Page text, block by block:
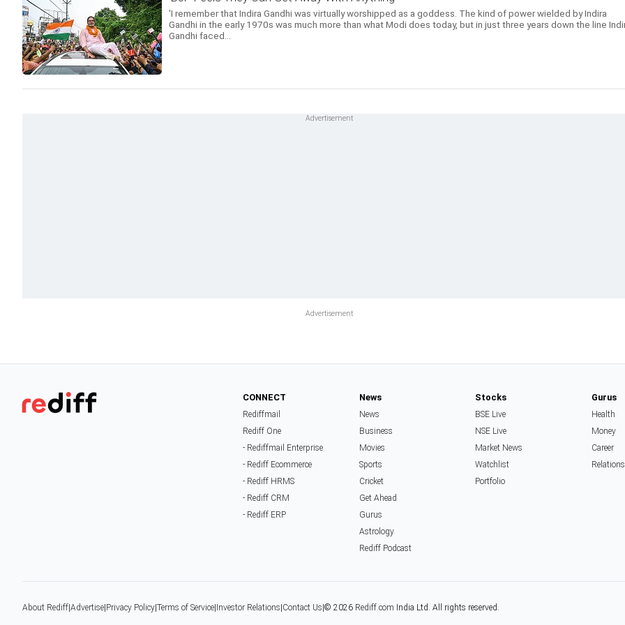
'I remember that Indira Gandhi was virtually worshipped as a goddess. The kind of power wielded by Indira
Gandhi in the early 1970s was much more than what Modi does today, but in just three years down the line
Gandhi faced...
CONNECT
Rediffmail
Rediff One
- Rediffmail Enterprise
- Rediff Ecommerce
- Rediff HRMS
- Rediff CRM
- Rediff ERP
News
News
Business
Movies
Sports
Cricket
Get Ahead
Gurus
Astrology
Rediff Podcast
Stocks
BSE Live
NSE Live
Market News
Watchlist
Portfolio
Gurus
Health
Money
Career
About Rediff Advertise Privacy Policy Terms of Service Investor Relations Contact Us © 2026 Rediff.com India Ltd. All rights reserved.